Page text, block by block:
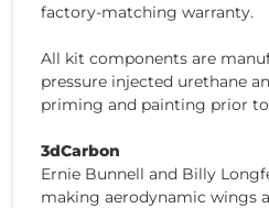
factory-matching warranty.
All kit components are
pressure injected urethane
priming and painting prior
3dCarbon
Ernie Bunnell and Billy
making aerodynamic wings